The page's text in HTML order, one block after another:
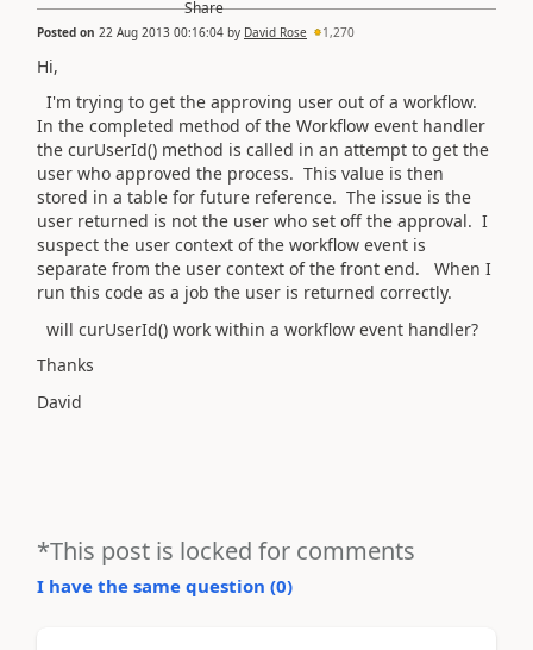
Posted on 22 Aug 2013 00:16:04 by David Rose 1,270
Hi,
I'm trying to get the approving user out of a workflow.
In the completed method of the Workflow event handler
the curUserId() method is called in an attempt to get the
user who approved the process. This value is then
stored in a table for future reference. The issue is the
user returned is not the user who set off the approval. I
suspect the user context of the workflow event is
separate from the user context of the front end. When I
run this code as a job the user is returned correctly.
will curUserId() work within a workflow event handler?
Thanks
David
*This post is locked for comments
I have the same question (0)